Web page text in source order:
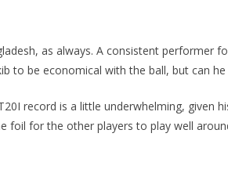
as always. A consistent performer
to be economical with the ball, but can
record is a little underwhelming, given
foil for the other players to play well